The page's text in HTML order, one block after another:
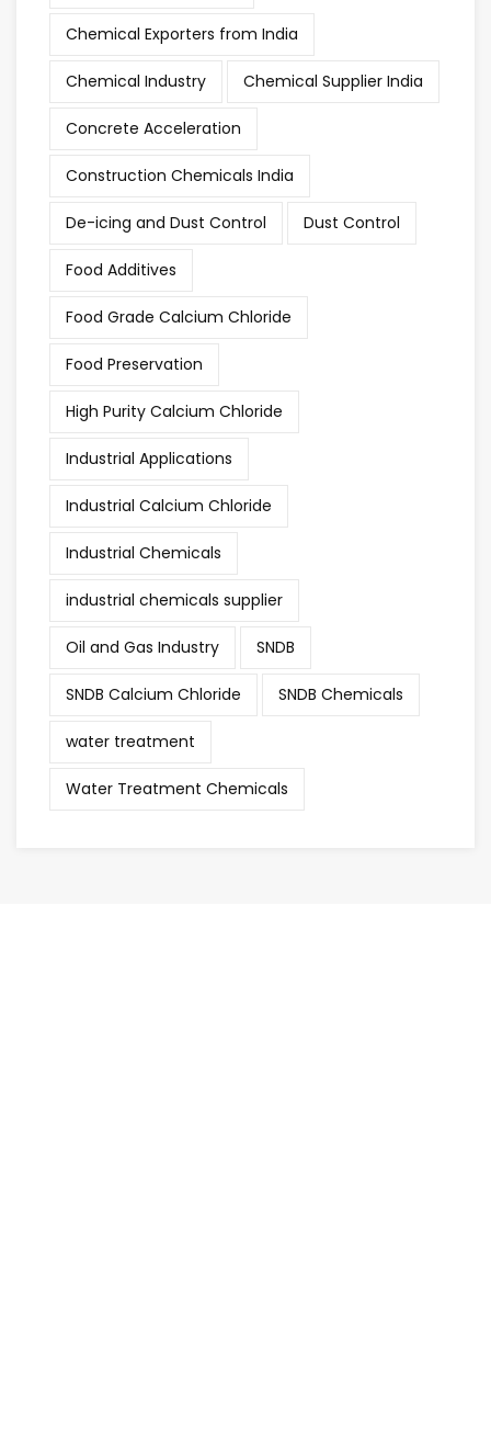
Chemical Exporters from India
Chemical Industry Chemical Supplier India
Concrete Acceleration
Construction Chemicals India
De-icing and Dust Control Dust Control
Food Additives
Food Grade Calcium Chloride
Food Preservation
High Purity Calcium Chloride
Industrial Applications
Industrial Calcium Chloride
Industrial Chemicals
industrial chemicals supplier
Oil and Gas Industry SNDB
SNDB Calcium Chloride SNDB Chemicals
water treatment
Water Treatment Chemicals